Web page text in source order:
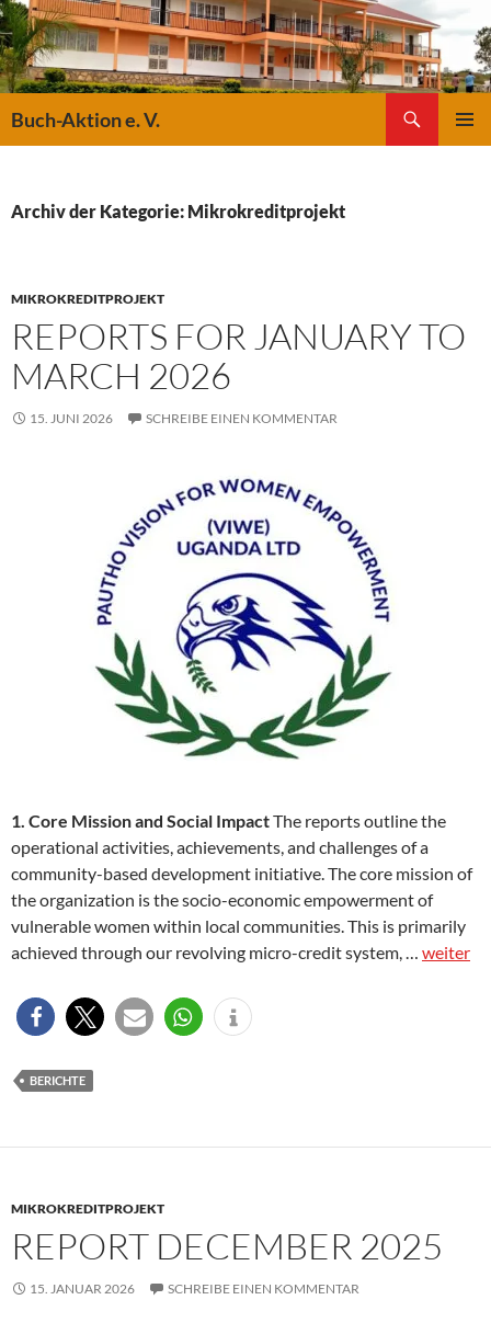
Buch-Aktion e. V.
Archiv der Kategorie: Mikrokreditprojekt
MIKROKREDITPROJEKT
REPORTS FOR JANUARY TO
MARCH 2026
15. JUNI 2026 SCHREIBE EINEN KOMMENTAR
1. Core Mission and Social ImpactThe reports outline the
operational activities, achievements, and challenges of a
community-based development initiative. The core mission of
the organization is the socio-economic empowerment of
vulnerable women within local communities. This is primarily
achieved through our revolving micro-credit system, … weiter
BERICHTE
MIKROKREDITPROJEKT
REPORT DECEMBER 2025
15. JANUAR 2026 SCHREIBE EINEN KOMMENTAR